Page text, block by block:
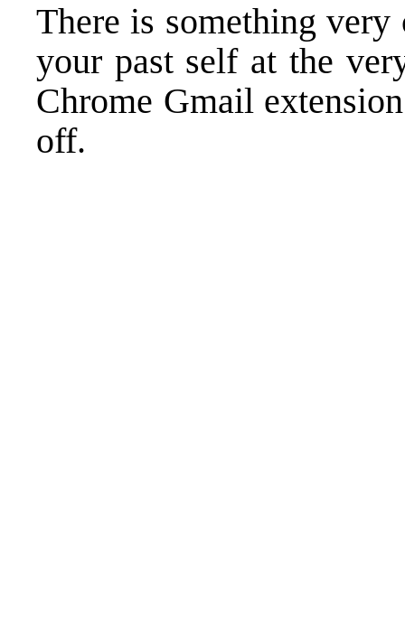
There is something
your past self at the
Chrome Gmail
off.